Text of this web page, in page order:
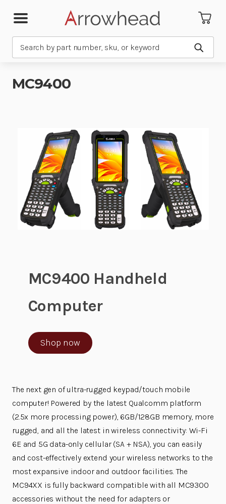
Submit
MC9400
MC9400 Handheld
Computer
Shop now
The next gen of ultra-rugged keypad/touch mobile
computer! Powered by the latest Qualcomm platform
(2.5x more processing power), 6GB/128GB memory, more
rugged, and all the latest in wireless connectivity: Wi-Fi
6E and 5G data-only cellular (SA + NSA), you can easily
and cost-effectively extend your wireless networks to the
most expansive indoor and outdoor facilities. The
MC94XX is fully backward compatible with all MC9300
accessories without the need for adapters or